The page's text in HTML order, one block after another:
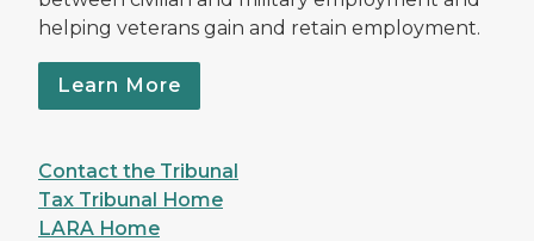
helping veterans gain and retain employment.
Learn More
Contact the Tribunal
Tax Tribunal Home
LARA Home